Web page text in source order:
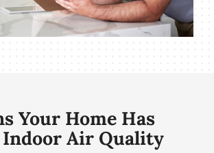
Your Home Has
Indoor Air Quality